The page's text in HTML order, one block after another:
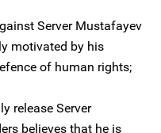
Server Mustafayev
motivated by his
of human rights;
release Server
believes that he is